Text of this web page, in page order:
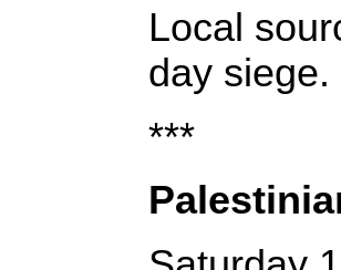
Local
day siege.
***